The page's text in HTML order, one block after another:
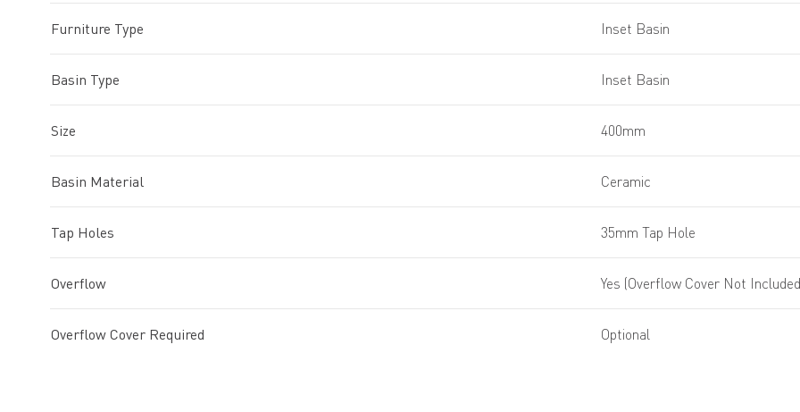
Furniture Type Inset Basin
Basin Type Inset Basin
Size 400mm
Basin Material Ceramic
Tap Holes 35mm Tap Hole
Overflow Yes (Overflow Cover Not
Overflow Cover Required Optional